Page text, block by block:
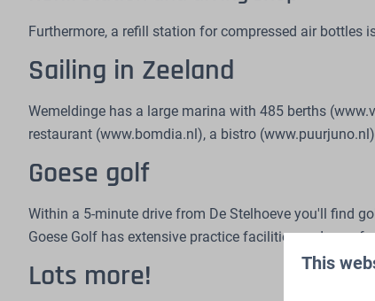
Furthermore, a refill station for compressed air bottles
Sailing in Zeeland
Wemeldinge has a large marina with 485 berths
restaurant (www.bomdia.nl), a bistro
Goese golf
Within a 5-minute drive from De Stelhoeve you'll find
Goese Golf has extensive practice facilities and a
Lots more! This